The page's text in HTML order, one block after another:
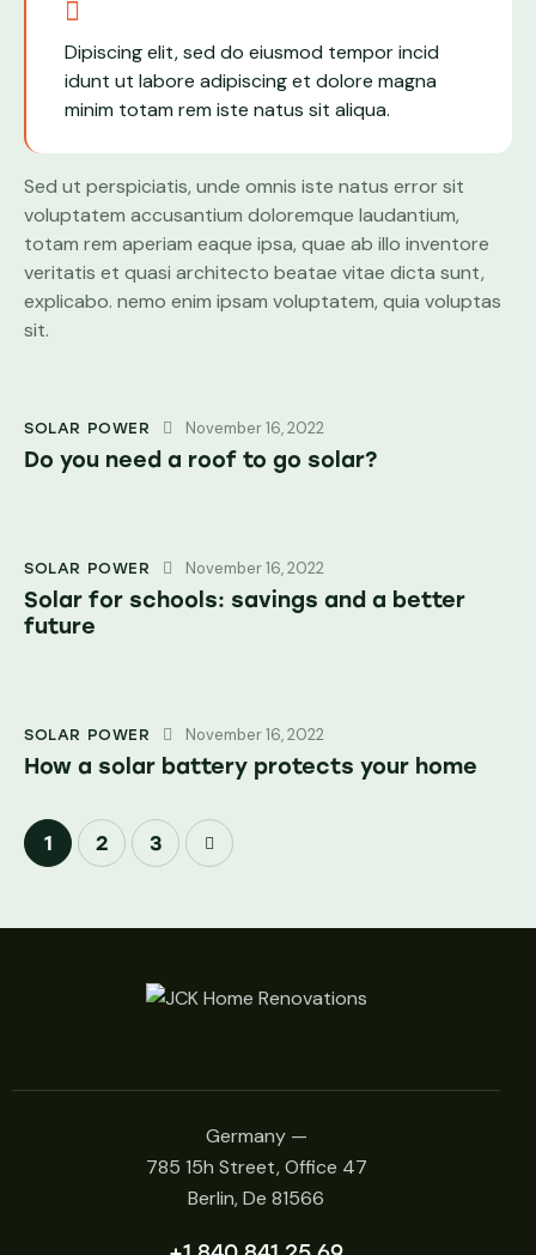
Dipiscing elit, sed do eiusmod tempor incid
idunt ut labore adipiscing et dolore magna
minim totam rem iste natus sit aliqua.
Sed ut perspiciatis, unde omnis iste natus error sit
voluptatem accusantium doloremque laudantium,
totam rem aperiam eaque ipsa, quae ab illo inventore
veritatis et quasi architecto beatae vitae dicta sunt,
explicabo. nemo enim ipsam voluptatem, quia voluptas
sit.
SOLAR POWER November 16, 2022
Do you need a roof to go solar?
SOLAR POWER November 16, 2022
Solar for schools: savings and a better
future
SOLAR POWER November 16, 2022
How a solar battery protects your home
1 2 3
>
Germany —
785 15h Street, Office 47
Berlin, De 81566